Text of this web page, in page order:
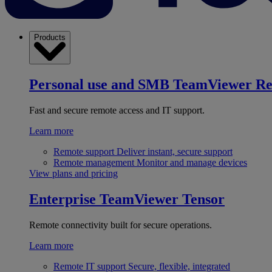
Products
Personal use and SMB TeamViewer
Fast and secure remote access and IT support.
Learn more
Remote support Deliver instant, secure support
Remote management Monitor and manage devices
View plans and pricing
Enterprise TeamViewer Tensor
Remote connectivity built for secure operations.
Learn more
Remote IT support Secure, flexible, integrated